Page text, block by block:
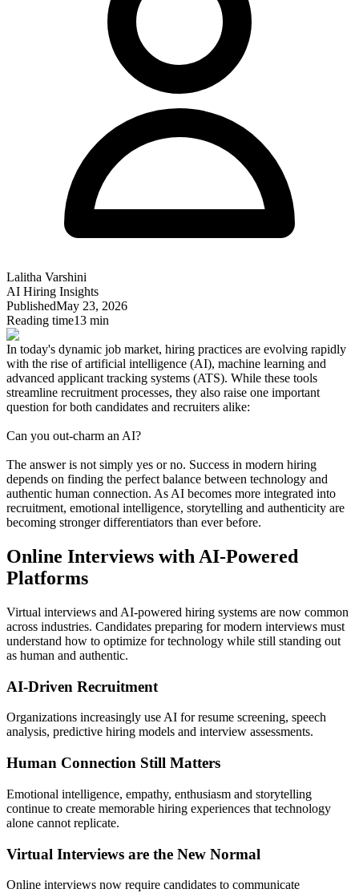
Lalitha Varshini
AI Hiring Insights
PublishedMay 23, 2026
Reading time13 min
In today's dynamic job market, hiring practices are evolving rapidly
with the rise of artificial intelligence (AI), machine learning and
advanced applicant tracking systems (ATS). While these tools
streamline recruitment processes, they also raise one important
question for both candidates and recruiters alike:
Can you out-charm an AI?
The answer is not simply yes or no. Success in modern hiring
depends on finding the perfect balance between technology and
authentic human connection. As AI becomes more integrated into
recruitment, emotional intelligence, storytelling and authenticity are
becoming stronger differentiators than ever before.
Online Interviews with AI-Powered
Platforms
Virtual interviews and AI-powered hiring systems are now common
across industries. Candidates preparing for modern interviews must
understand how to optimize for technology while still standing out
as human and authentic.
AI-Driven Recruitment
Organizations increasingly use AI for resume screening, speech
analysis, predictive hiring models and interview assessments.
Human Connection Still Matters
Emotional intelligence, empathy, enthusiasm and storytelling
continue to create memorable hiring experiences that technology
alone cannot replicate.
Virtual Interviews are the New Normal
Online interviews now require candidates to communicate